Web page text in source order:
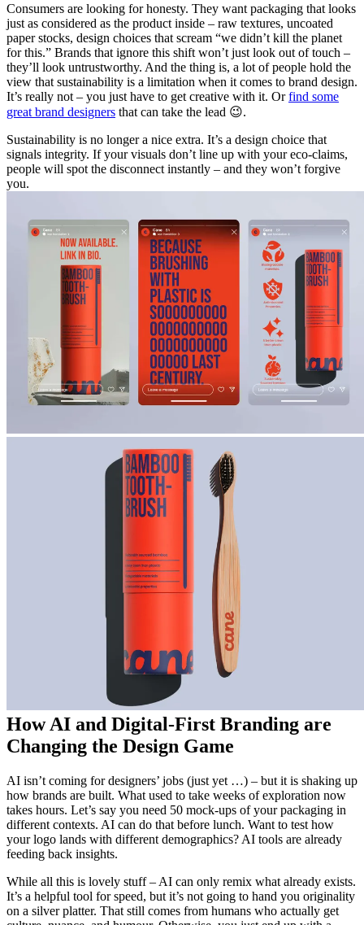
Consumers are looking for honesty. They want packaging that looks
just as considered as the product inside – raw textures, uncoated
paper stocks, design choices that scream “we didn’t kill the planet
for this.” Brands that ignore this shift won’t just look out of touch –
they’ll look untrustworthy. And the thing is, a lot of people hold the
view that sustainability is a limitation when it comes to brand design.
It’s really not – you just have to get creative with it. Orfind some
great brand designers that can take the lead 😉.
Sustainability is no longer a nice extra. It’s a design choice that
signals integrity. If your visuals don’t line up with your eco-claims,
people will spot the disconnect instantly – and they won’t forgive
you.
How AI and Digital-First Branding are
Changing the Design Game
AI isn’t coming for designers’ jobs (just yet …) – but it is shaking up
how brands are built. What used to take weeks of exploration now
takes hours. Let’s say you need 50 mock-ups of your packaging in
different contexts. AI can do that before lunch. Want to test how
your logo lands with different demographics? AI tools are already
feeding back insights.
While all this is lovely stuff – AI can only remix what already exists.
It’s a helpful tool for speed, but it’s not going to hand you originality
on a silver platter. That still comes from humans who actually get